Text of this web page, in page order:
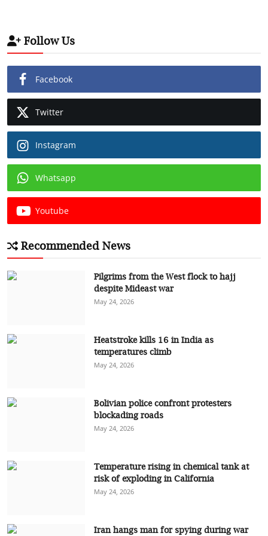
Follow Us
Facebook
Twitter
Instagram
Whatsapp
Youtube
Recommended News
Pilgrims from the West flock to hajj
despite Mideast war
May 24, 2026
Heatstroke kills 16 in India as
temperatures climb
May 24, 2026
Bolivian police confront protesters
blockading roads
May 24, 2026
Temperature rising in chemical tank at
risk of exploding in California
May 24, 2026
Iran hangs man for spying during war